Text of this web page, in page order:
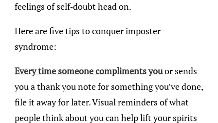
feelings of self-doubt head on.
Here are five tips to conquer imposter
syndrome:
Every time someone compliments youor sends
you a thank you note for something you’ve done,
file it away for later. Visual reminders of what
people think about you can help lift your spirits